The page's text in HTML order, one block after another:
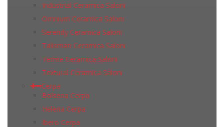
Industrial Ceramica Saloni
Omnium Ceramica Saloni
Serendy Ceramica Saloni
Talisman Ceramica Saloni
Terme Ceramica Saloni
Textural Ceramica Saloni
Cerpa
Bolsena Cerpa
Helena Cerpa
Ibero Cerpa